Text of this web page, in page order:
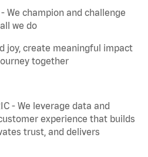
- We champion and challenge
we do
joy, create meaningful impact
together
- We leverage data and
experience that builds
trust, and delivers